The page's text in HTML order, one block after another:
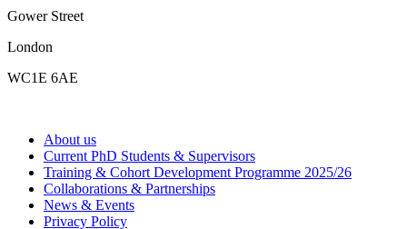
Gower Street
London
WC1E 6AE
About us
Current PhD Students & Supervisors
Training & Cohort Development Programme 2025/26
Collaborations & Partnerships
News & Events
Privacy Policy